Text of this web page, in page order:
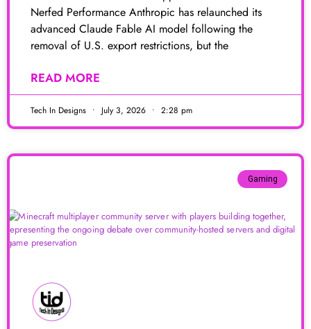
Nerfed Performance Anthropic has relaunched its
advanced Claude Fable AI model following the
removal of U.S. export restrictions, but the
READ MORE
Tech In Designs July 3, 2026 2:28 pm
Gaming